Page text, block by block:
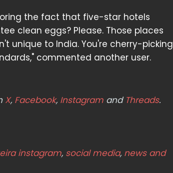
the fact that five-star hotels
clean eggs? Please. Those places
unique to India. You're cherry-picking
commented another user.
X, Facebook, Instagram and Threads.
instagram, social media, news and